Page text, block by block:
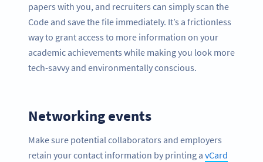
papers with you, and recruiters can simply scan the
Code and save the file immediately. It’s a frictionless
way to grant access to more information on your
academic achievements while making you look more
tech-savvy and environmentally conscious.
Networking events
Make sure potential collaborators and employers
retain your contact information by printing a vCard